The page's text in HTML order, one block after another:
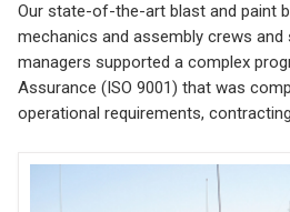
Our state-of-the-art blast and paint
mechanics and assembly crews
managers supported a complex
Assurance (ISO 9001) that was
operational requirements,